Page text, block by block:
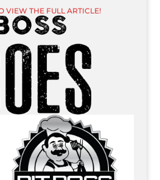
VIEW THE FULL ARTICLE!